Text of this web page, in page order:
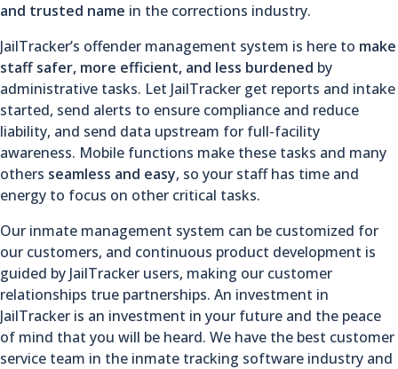
and trusted name in the corrections industry.
JailTracker’s offender management system is here to make
staff safer, more efficient, and less burdened by
administrative tasks. Let JailTracker get reports and intake
started, send alerts to ensure compliance and reduce
liability, and send data upstream for full-facility
awareness. Mobile functions make these tasks and many
others seamless and easy, so your staff has time and
energy to focus on other critical tasks.
Our inmate management system can be customized for
our customers, and continuous product development is
guided by JailTracker users, making our customer
relationships true partnerships. An investment in
JailTracker is an investment in your future and the peace
of mind that you will be heard. We have the best customer
service team in the inmate tracking software industry and